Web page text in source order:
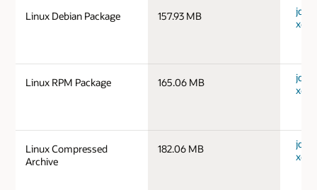
Linux Debian Package 157.93 MB
jdk-
Linux RPM Package 165.06 MB
jdk-
Linux Compressed
Archive
182.06 MB
jdk-